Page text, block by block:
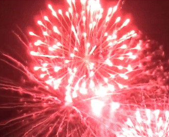
Enclave
in downtown Custer — where
your rare chance to experience
downtown charm in one
out front and you’re just
live music, and local gems.